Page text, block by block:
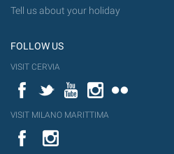
Tell us about your holiday
FOLLOW US
VISIT CERVIA
FacebookTwitterYouTubeInstagram
VISIT MILANO MARITTIMA
YouTube